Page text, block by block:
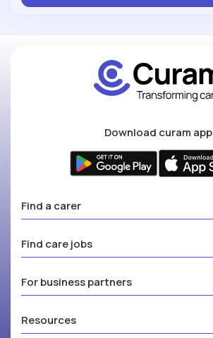
Download curam app
Find a carer
Find care jobs
For business partners
Resources